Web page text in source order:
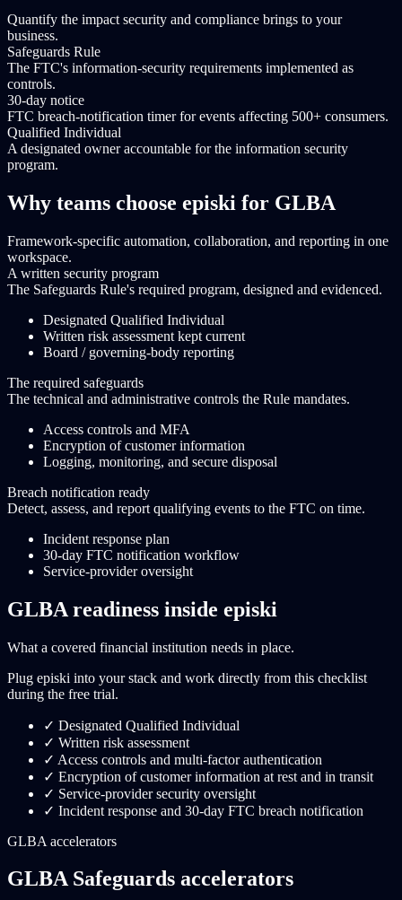
Quantify the impact security and compliance brings to your
business.
Safeguards Rule
The FTC's information-security requirements implemented as
controls.
30-day notice
FTC breach-notification timer for events affecting 500+ consumers.
Qualified Individual
A designated owner accountable for the information security
program.
Why teams choose episki for GLBA
Framework-specific automation, collaboration, and reporting in one
workspace.
A written security program
The Safeguards Rule's required program, designed and evidenced.
Designated Qualified Individual
Written risk assessment kept current
Board / governing-body reporting
The required safeguards
The technical and administrative controls the Rule mandates.
Access controls and MFA
Encryption of customer information
Logging, monitoring, and secure disposal
Breach notification ready
Detect, assess, and report qualifying events to the FTC on time.
Incident response plan
30-day FTC notification workflow
Service-provider oversight
GLBA readiness inside episki
What a covered financial institution needs in place.
Plug episki into your stack and work directly from this checklist
during the free trial.
✓ Designated Qualified Individual
✓ Written risk assessment
✓ Access controls and multi-factor authentication
✓ Encryption of customer information at rest and in transit
✓ Service-provider security oversight
✓ Incident response and 30-day FTC breach notification
GLBA accelerators
GLBA Safeguards accelerators